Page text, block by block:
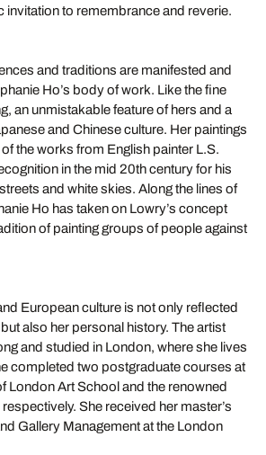
invitation to remembrance and reverie.
and traditions are manifested and
Ho’s body of work. Like the fine
an unmistakable feature of hers and a
and Chinese culture. Her paintings
the works from English painter L.S.
in the mid 20th century for his
and white skies. Along the lines of
Ho has taken on Lowry’s concept
of painting groups of people against
European culture is not only reflected
also her personal history. The artist
and studied in London, where she lives
completed two postgraduate courses at
London Art School and the renowned
She received her master’s
Gallery Management at the London